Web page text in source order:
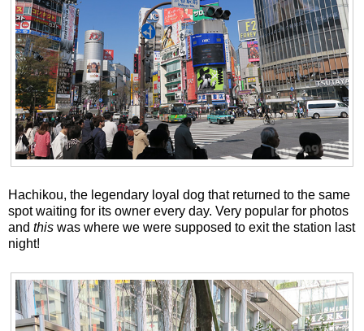
Hachikou, the legendary loyal dog that returned to the same
spot waiting for its owner every day. Very popular for photos
and this was where we were supposed to exit the station last
night!